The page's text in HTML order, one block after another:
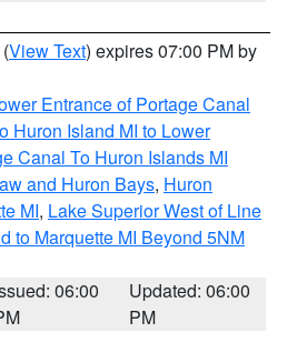
(View Text) expires 07:00 PM by
Entrance of Portage Canal
Huron Island MI to Lower
Canal To Huron Islands MI
and Huron Bays, Huron
MI, Lake Superior West of Line
to Marquette MI Beyond 5NM
06:00
Updated: 06:00
PM